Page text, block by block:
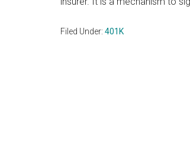
Filed Under: 401K